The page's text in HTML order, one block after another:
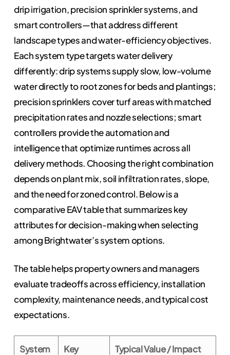
drip irrigation, precision sprinkler systems, and
smart controllers—that address different
landscape types and water-efficiency objectives.
Each system type targets water delivery
differently: drip systems supply slow, low-volume
water directly to root zones for beds and plantings;
precision sprinklers cover turf areas with matched
precipitation rates and nozzle selections; smart
controllers provide the automation and
intelligence that optimize runtimes across all
delivery methods. Choosing the right combination
depends on plant mix, soil infiltration rates, slope,
and the need for zoned control. Below is a
comparative EAV table that summarizes key
attributes for decision-making when selecting
among Brightwater’s system options.
The table helps property owners and managers
evaluate tradeoffs across efficiency, installation
complexity, maintenance needs, and typical cost
expectations.
System
Key
Typical Value / Impact